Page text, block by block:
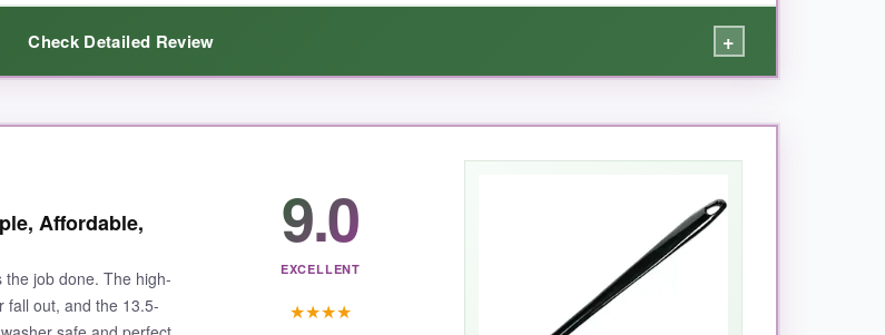
set is the clear winner for any grill enthusiast.
Check Detailed Review +
The handles are lightweight but feel solid thanks to the steel core, and they’ve survived many
backup set for seasoned pros.
Affordable,
job done. The high-
fall out, and the 13.5-
9.0
EXCELLENT
★★★★